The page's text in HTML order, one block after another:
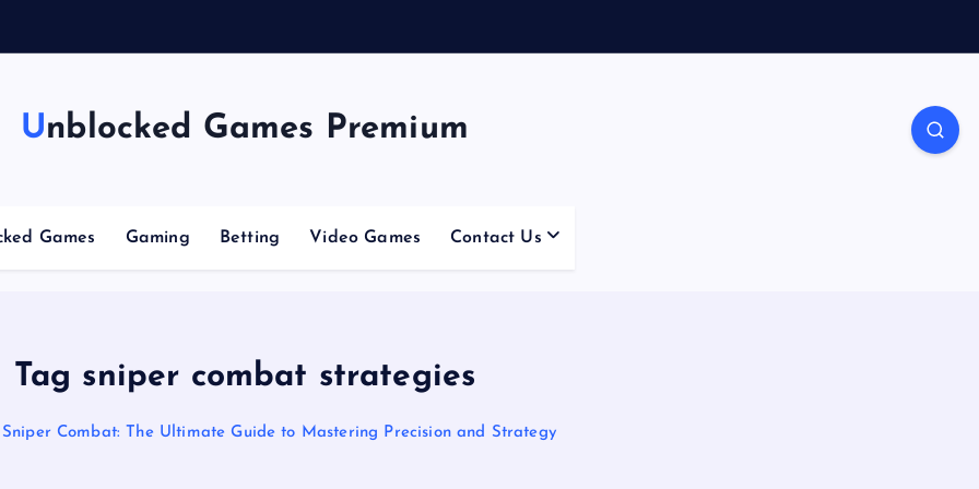
Unblocked Games Premium
Games Gaming Betting Video Games Contact Us
Tag sniper combat strategies
Sniper Combat: The Ultimate Guide to Mastering Precision and Strategy